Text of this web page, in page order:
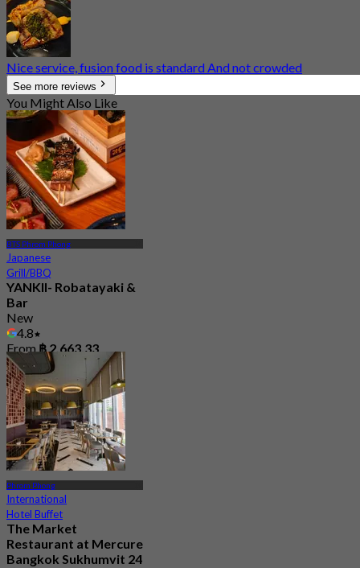
Nice service, fusion food is standard And not crowded
See more reviews
You Might Also Like
BTS Phrom Phong
Japanese
Grill/BBQ
YANKII- Robatayaki &
Bar
New
4.8
From฿ 2,663.33
Phrom Phong
International
Hotel Buffet
The Market
Restaurant at Mercure
Bangkok Sukhumvit 24